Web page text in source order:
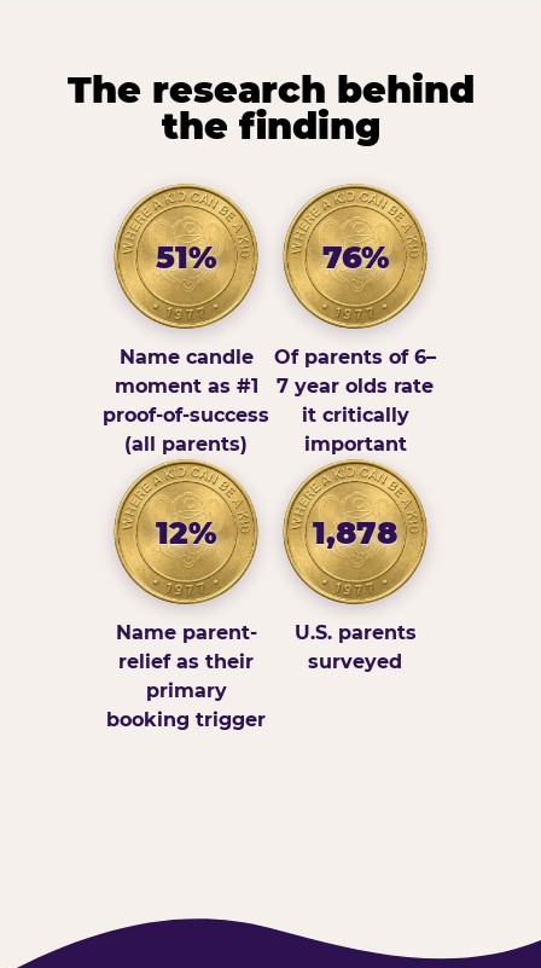
The research behind
the finding
51%
Name candle
moment as #1
proof-of-success
(all parents)
76%
Of parents of 6–
7 year olds rate
it critically
important
12%
Name parent-
relief as their
primary
booking trigger
1,878
U.S. parents
surveyed